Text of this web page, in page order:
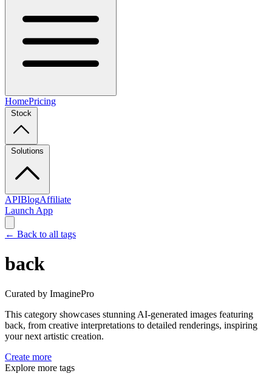
HomePricing
Stock
Solutions
APIBlogAffiliate
Launch App
← Back to all tags
back
Curated by ImaginePro
This category showcases stunning AI-generated images featuring
back, from creative interpretations to detailed renderings, inspiring
your next artistic creation.
Create more
Explore more tags